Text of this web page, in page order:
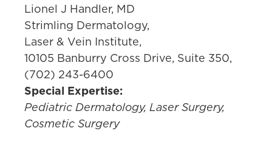
Lionel J Handler, MD
Strimling Dermatology,
Laser & Vein Institute,
10105 Banburry Cross Drive, Suite 350,
(702) 243-6400
Special Expertise:
Pediatric Dermatology, Laser Surgery,
Cosmetic Surgery